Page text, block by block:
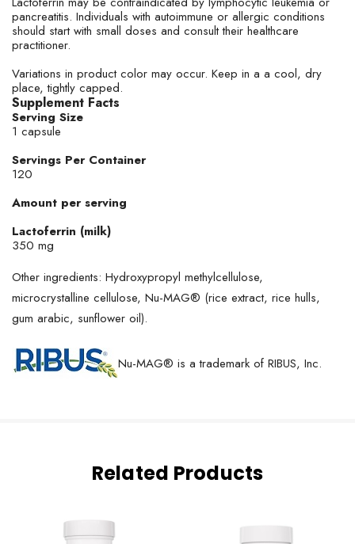
pancreatitis. Individuals with autoimmune or allergic conditions
should start with small doses and consult their healthcare
practitioner.
Variations in product color may occur. Keep in a a cool, dry
place, tightly capped.
Supplement Facts
Serving Size
1 capsule
Servings Per Container
120
Amount per serving
Lactoferrin (milk)
350 mg
Other ingredients: Hydroxypropyl methylcellulose,
microcrystalline cellulose, Nu-MAG® (rice extract, rice hulls,
gum arabic, sunflower oil).
Nu-MAG® is a trademark of RIBUS, Inc.
Related Products